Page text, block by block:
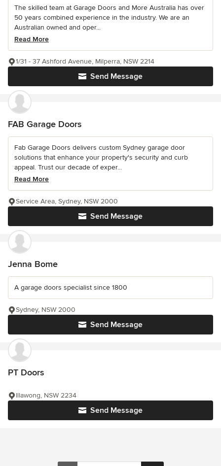
The skilled team at Garage Doors and More Australia has over
50 years combined experience in the industry. We are an
Australian owned and oper...
Read More
Send Message
1/31 - 37 Ashford Avenue, Milperra, NSW 2214
FAB Garage Doors
Fab Garage Doors delivers custom Sydney garage door
solutions that enhance your property's security and curb
appeal. Trust our decade of exper...
Read More
Send Message
Service Area, Sydney, NSW 2000
Jenna Bome
A garage doors specialist since 1800
Send Message
Sydney, NSW 2000
PT Doors
Send Message
Illawong, NSW 2234